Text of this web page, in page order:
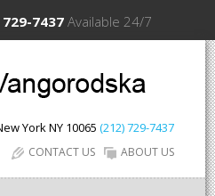
7437 Available 24/7
YorkNY 10065 (212) 729-7437
ABOUT US
CONTACT US